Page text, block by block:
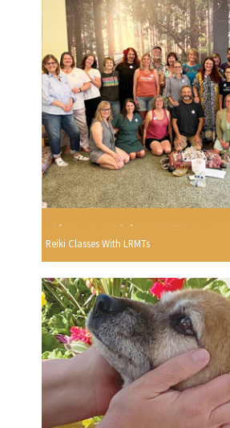
Reiki Classes With LRMTs